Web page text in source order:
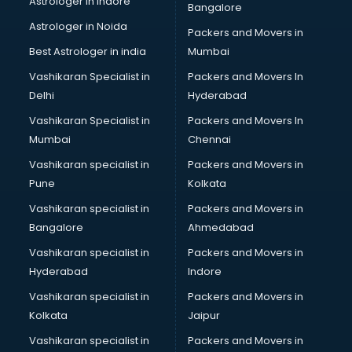
Block Chain services in dehradun
Blouse Designers services in dehradun
BMW On Rent services in dehradun
Boat Service Center services in dehradun
Body to Body Massage services in dehradun
Body to body massage at home services in dehradun
Book printing services in dehradun
Bookkeeping services in dehradun
Boutiques services in dehradun
BPO services in dehradun
Branding services in dehradun
BreakFast services in dehradun
Bridal Jewellery on Rent services in dehradun
Bridal Lehenga on Rent services in dehradun
Bridal Makeup Artist services in dehradun
Bridal Mehendi Artists services in dehradun
Broadband Internet Service Providers services in dehradun
Brochure Printing services in dehradun
Astrologer in Noida
Best Astrologer in india
Vashikaran Specialist in
Delhi
Vashikaran Specialist in
Mumbai
Vashikaran specialist in
Pune
Vashikaran specialist in
Bangalore
Vashikaran specialist in
Hyderabad
Vashikaran specialist in
Kolkata
Vashikaran specialist in
Bangalore
Packers and Movers in
Mumbai
Packers and Movers In
Hyderabad
Packers and Movers In
Chennai
Packers and Movers in
Kolkata
Packers and Movers in
Ahmedabad
Packers and Movers in
Indore
Packers and Movers in
Jaipur
Packers and Movers in